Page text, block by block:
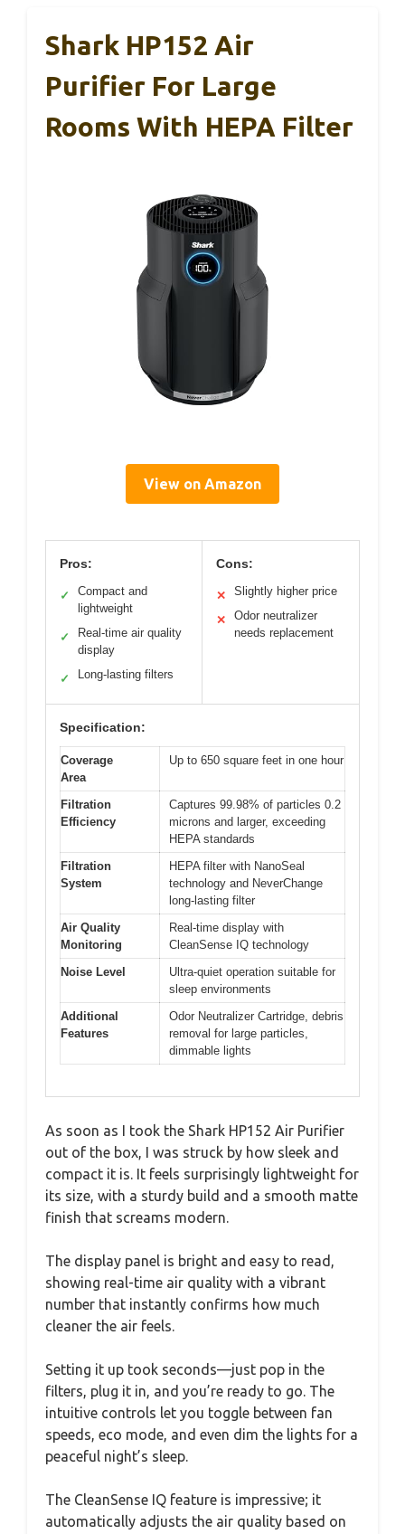
Shark HP152 Air
Purifier For Large
Rooms With HEPA Filter
View on Amazon
Pros:
✓
Compact and
lightweight
✓
Real-time air quality
display
✓ Long-lasting filters
Cons:
✕ Slightly higher price
✕
Odor neutralizer
needs replacement
Specification:
Coverage
Area
Up to 650 square feet in one hour
Filtration
Efficiency
Captures 99.98% of particles 0.2
microns and larger, exceeding
HEPA standards
Filtration
System
HEPA filter with NanoSeal
technology and NeverChange
long-lasting filter
Air Quality
Monitoring
Real-time display with
CleanSense IQ technology
Noise Level
Ultra-quiet operation suitable for
sleep environments
Additional
Features
Odor Neutralizer Cartridge, debris
removal for large particles,
dimmable lights
As soon as I took the Shark HP152 Air Purifier
out of the box, I was struck by how sleek and
compact it is. It feels surprisingly lightweight for
its size, with a sturdy build and a smooth matte
finish that screams modern.
The display panel is bright and easy to read,
showing real-time air quality with a vibrant
number that instantly confirms how much
cleaner the air feels.
Setting it up took seconds—just pop in the
filters, plug it in, and you’re ready to go. The
intuitive controls let you toggle between fan
speeds, eco mode, and even dim the lights for a
peaceful night’s sleep.
The CleanSense IQ feature is impressive; it
automatically adjusts the air quality based on